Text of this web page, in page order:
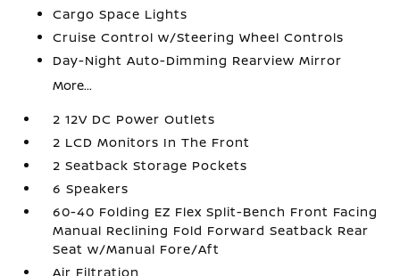
Cargo Space Lights
Cruise Control w/Steering Wheel Controls
Day-Night Auto-Dimming Rearview Mirror
More...
2 12V DC Power Outlets
2 LCD Monitors In The Front
2 Seatback Storage Pockets
6 Speakers
60-40 Folding EZ Flex Split-Bench Front Facing
Manual Reclining Fold Forward Seatback Rear
Seat w/Manual Fore/Aft
Air Filtration